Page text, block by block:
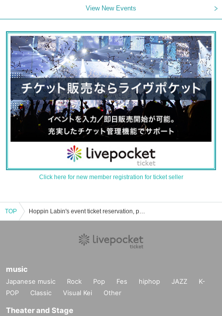
View New Events
Click here for new member registration for ticket seller
TOP Hoppin Labin's event ticket reservation, purchase, and sales information list
music
Japanese music Rock Pop Fes hiphop JAZZ
K-
POP
Classic Visual Kei Other
Theater and Stage